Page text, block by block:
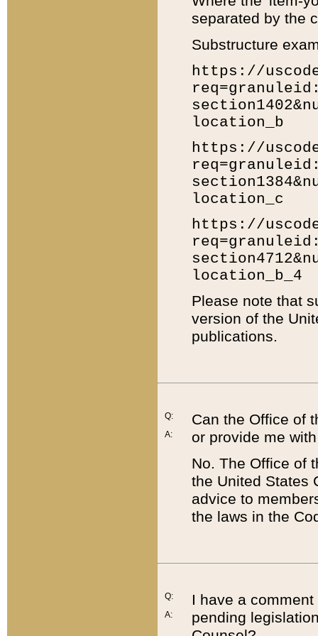
separated by the
Substructure
https://
location_b
https://
location_c
https://
location_b_4
Please note that
version of the
publications.
Q:
A:
Can the Office of
or provide me
No. The Office of
the United States
advice to
the laws in the
Q:
A:
I have a
pending